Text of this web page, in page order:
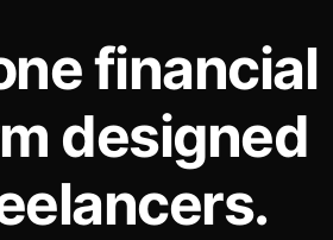
financial
designed